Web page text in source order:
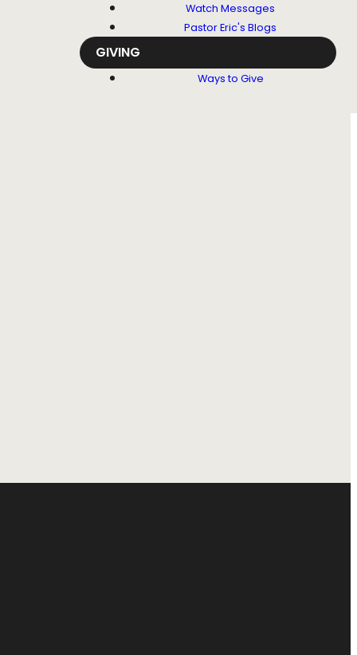
Watch Messages
Pastor Eric's Blogs
GIVING
Ways to Give